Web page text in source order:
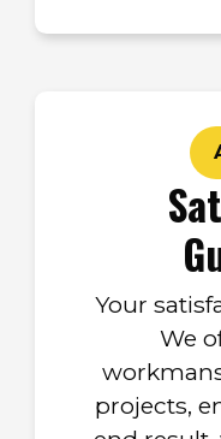
Your
We
projects,